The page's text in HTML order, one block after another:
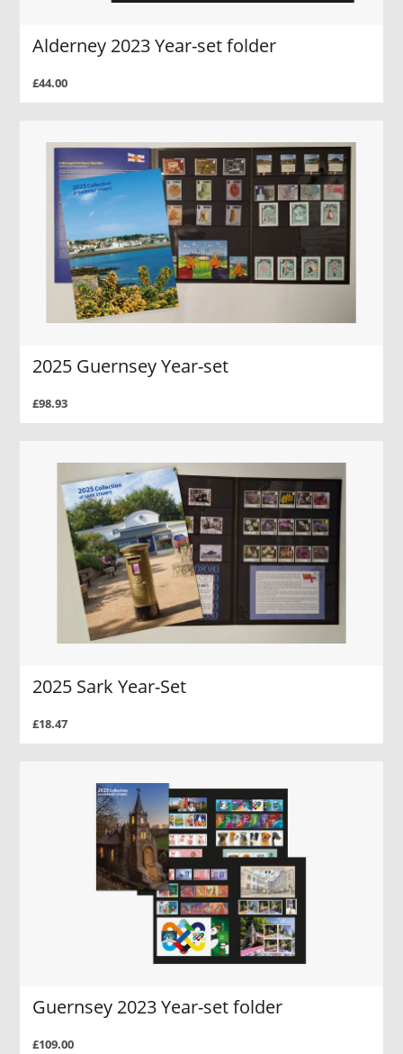
Alderney 2023 Year-set folder
£44.00
2025 Guernsey Year-set
£98.93
2025 Sark Year-Set
£18.47
Guernsey 2023 Year-set folder
£109.00